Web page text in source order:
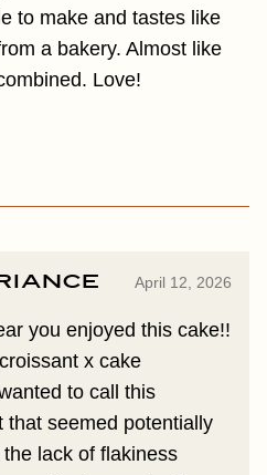
to make and tastes like
a bakery. Almost like
Love!
April 12, 2026
you enjoyed this cake!!
x cake
to call this
that seemed potentially
lack of flakiness